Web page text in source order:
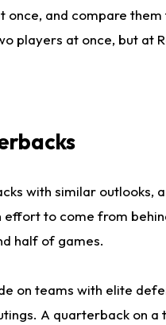
once, and compare
players at once, but at
with similar
to come from
half of games.
on teams with elite
A quarterback on a